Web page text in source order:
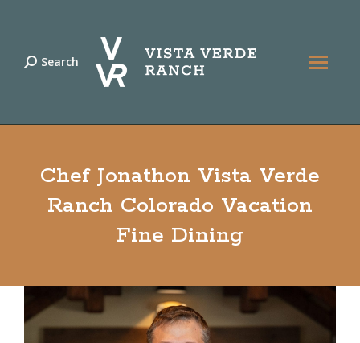
Search:
Search
Chef Jonathon Vista Verde
Ranch Colorado Vacation
Fine Dining